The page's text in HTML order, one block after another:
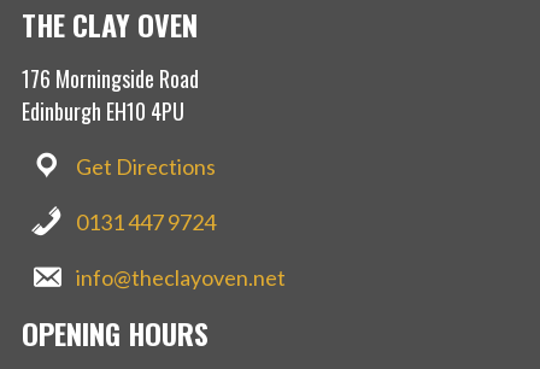
THE CLAY OVEN
176 Morningside Road
Edinburgh EH10 4PU
Get Directions
0131 447 9724
info@theclayoven.net
OPENING HOURS